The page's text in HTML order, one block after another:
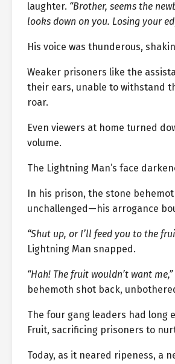
laughter. “Brother, seems the
looks down on you. Losing your
His voice was thunderous,
Weaker prisoners like the
their ears, unable to withstand
roar.
Even viewers at home turned
volume.
The Lightning Man’s face
In his prison, the stone
unchallenged—his arrogance
“Shut up, or I’ll feed you to the
Lightning Man snapped.
“Hah! The fruit wouldn’t want me,”
behemoth shot back,
The four gang leaders had long
Fruit, sacrificing prisoners to
Today, as it neared ripeness, a